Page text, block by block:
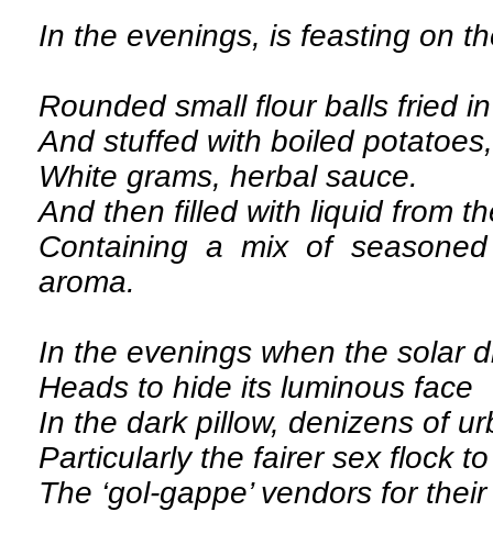
In the evenings, is feasting on
Rounded small flour balls fried
And stuffed with boiled potatoes,
White grams, herbal sauce.
And then filled with liquid from
Containing a mix of
aroma.
In the evenings when the solar
Heads to hide its luminous face
In the dark pillow, denizens of
Particularly the fairer sex flock
The ‘gol-gappe’ vendors for